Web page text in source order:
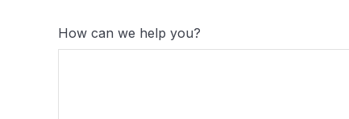
How can we help you?